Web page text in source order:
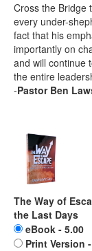
Cross the Bridge
every under-
fact that his
importantly on
and will continue
the entire
-Pastor Ben
The Way of
the Last Days
eBook - 5.00
Print Version